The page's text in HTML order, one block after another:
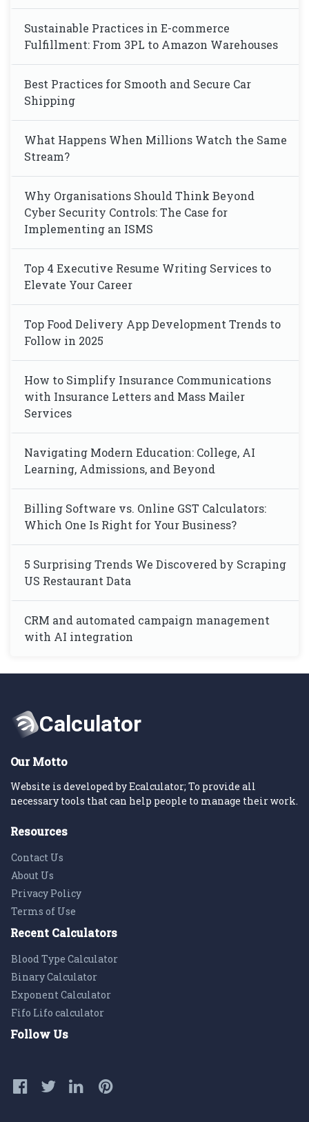
Sustainable Practices in E-commerce
Fulfillment: From 3PL to Amazon Warehouses
Best Practices for Smooth and Secure Car
Shipping
What Happens When Millions Watch the Same
Stream?
Why Organisations Should Think Beyond
Cyber Security Controls: The Case for
Implementing an ISMS
Top 4 Executive Resume Writing Services to
Elevate Your Career
Top Food Delivery App Development Trends to
Follow in 2025
How to Simplify Insurance Communications
with Insurance Letters and Mass Mailer
Services
Navigating Modern Education: College, AI
Learning, Admissions, and Beyond
Billing Software vs. Online GST Calculators:
Which One Is Right for Your Business?
5 Surprising Trends We Discovered by Scraping
US Restaurant Data
CRM and automated campaign management
with AI integration
Our Motto
Website is developed by Ecalculator; To provide all
necessary tools that can help people to manage their work.
Resources
Contact Us
About Us
Privacy Policy
Terms of Use
Recent Calculators
Blood Type Calculator
Binary Calculator
Exponent Calculator
Fifo Lifo calculator
Follow Us